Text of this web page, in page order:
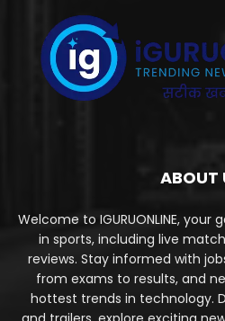
ABOUT
Welcome to IGURUONLINE,
in sports, including live
reviews. Stay informed with
from exams to results, and
hottest trends in technology.